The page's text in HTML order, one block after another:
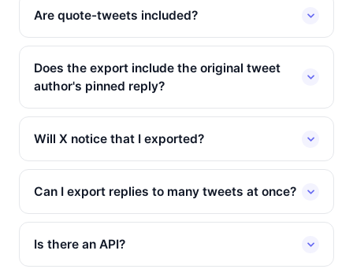
Are quote-tweets included?
Does the export include the original tweet
author's pinned reply?
Will X notice that I exported?
Can I export replies to many tweets at once?
Is there an API?